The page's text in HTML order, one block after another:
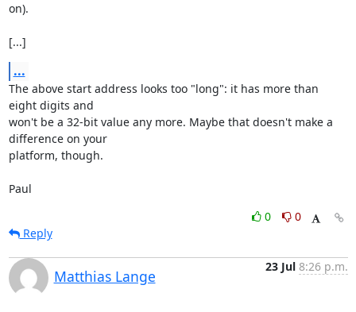
on).
[...]
...
The above start address looks too "long": it has more than
eight digits and
won't be a 32-bit value any more. Maybe that doesn't make a
difference on your
platform, though.
Paul
0
0
Reply
Matthias Lange
23 Jul 8:26 p.m.